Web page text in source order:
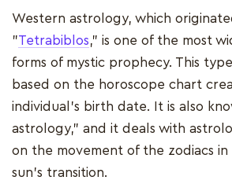
Western astrology, which
"Tetrabiblos," is one of the most
forms of mystic prophecy. This
based on the horoscope chart
individual's birth date. It is also
astrology," and it deals with
on the movement of the zodiacs
sun's transition.